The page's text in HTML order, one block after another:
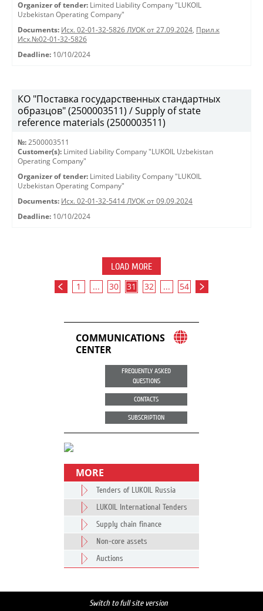
Organizer of tender: Limited Liability Company "LUKOIL
Uzbekistan Operating Company"
Documents: Исх. 02-01-32-5826 ЛУОК от 27.09.2024, Прил.к
Исх.№02-01-32-5826
Deadline: 10/10/2024
КО "Поставка государственных стандартных
образцов" (2500003511) / Supply of state
reference materials (2500003511)
№: 2500003511
Customer(s): Limited Liability Company "LUKOIL Uzbekistan
Operating Company"
Organizer of tender: Limited Liability Company "LUKOIL
Uzbekistan Operating Company"
Documents: Исх. 02-01-32-5414 ЛУОК от 09.09.2024
Deadline: 10/10/2024
LOAD MORE
1 ... 30 31 32 ... 54
COMMUNICATIONS
CENTER
FREQUENTLY ASKED
QUESTIONS
CONTACTS
SUBSCRIPTION
MORE
Tenders of LUKOIL Russia
LUKOIL International Tenders
Supply chain finance
Non-core assets
Auctions
Switch to full site version